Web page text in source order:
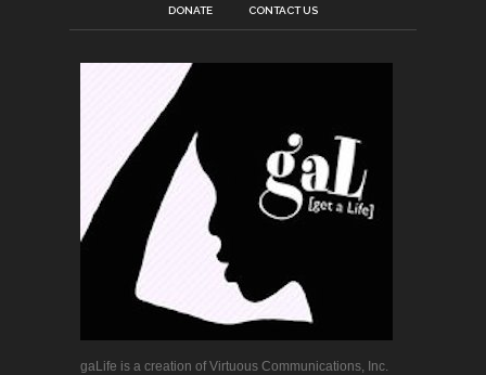
DONATE CONTACT US
gaLife is a creation of Virtuous Communications, Inc.